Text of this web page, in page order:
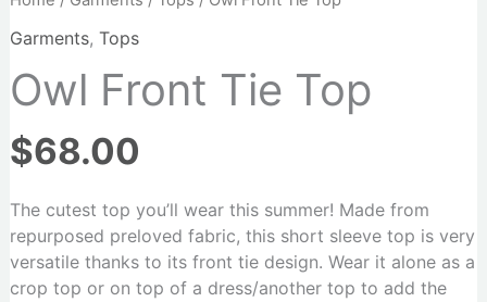
Garments, Tops
Owl Front Tie Top
$68.00
The cutest top you’ll wear this summer! Made from
repurposed preloved fabric, this short sleeve top is very
versatile thanks to its front tie design. Wear it alone as a
crop top or on top of a dress/another top to add the